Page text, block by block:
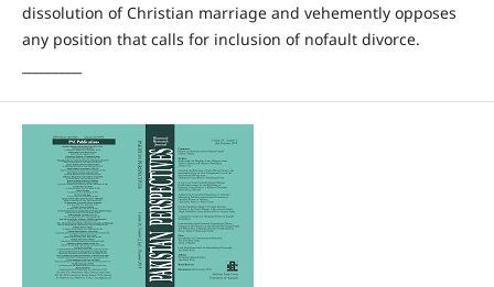
dissolution of Christian marriage and vehemently opposes
any position that calls for inclusion of nofault divorce.